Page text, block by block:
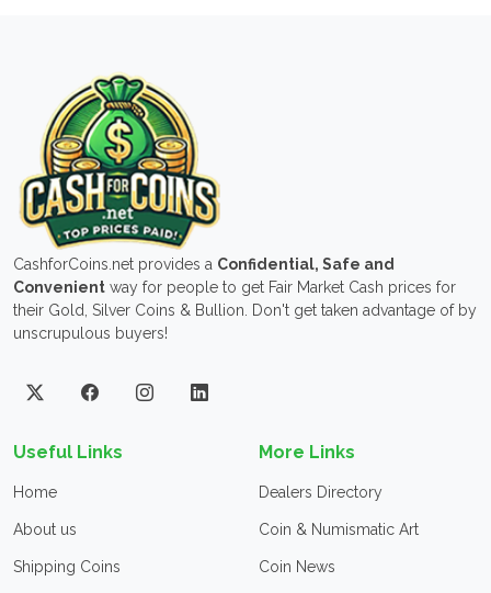
CashforCoins.net provides a Confidential, Safe and
Convenient way for people to get Fair Market Cash prices for
their Gold, Silver Coins & Bullion. Don't get taken advantage of by
unscrupulous buyers!
Useful Links
Home
About us
Shipping Coins
More Links
Dealers Directory
Coin & Numismatic Art
Coin News